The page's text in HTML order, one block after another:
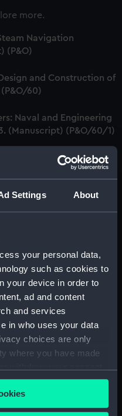
Settings About
your personal data,
such as cookies to
your device in order to
ad and content
and services
in who uses your data
choices are only
where you have made
or by clicking on
more.
Navigation
(P&O)
and Construction of
60)
Naval and Engineering
(Manuscript) (P&O/60/1)
Tenders for the
and 1853. (Manuscript)
Department: expenses
1912-1931.
5)
Department, ca.1905 -
60/6)
ca.1891-1912.
7)